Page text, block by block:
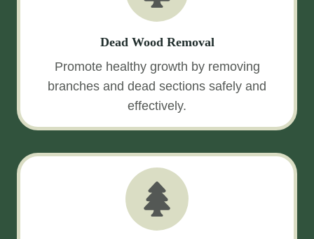
Dead Wood Removal
Promote healthy growth by removing
branches and dead sections safely and
effectively.